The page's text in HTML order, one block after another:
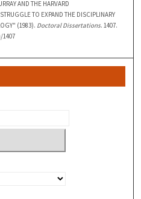
AND THE HARVARD
TO EXPAND THE DISCIPLINARY
(1983). Doctoral Dissertations. 1407.